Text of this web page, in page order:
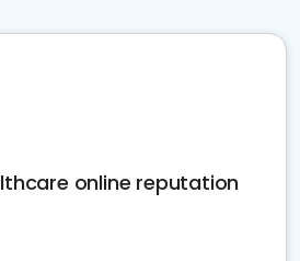
online reputation